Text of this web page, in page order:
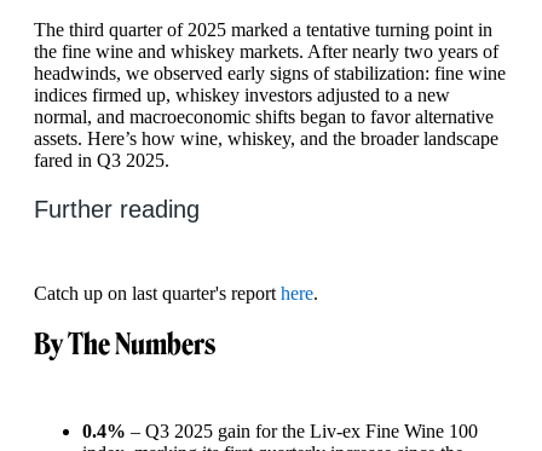
The third quarter of 2025 marked a tentative turning point in
the fine wine and whiskey markets. After nearly two years of
headwinds, we observed early signs of stabilization: fine wine
indices firmed up, whiskey investors adjusted to a new
normal, and macroeconomic shifts began to favor alternative
assets. Here’s how wine, whiskey, and the broader landscape
fared in Q3 2025.
Further reading
Catch up on last quarter's report here.
By The Numbers
0.4% – Q3 2025 gain for the Liv-ex Fine Wine 100